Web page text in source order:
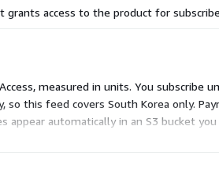
kr
)
to accommodate job
grants access to the product for
measured in units. You subscribe
this feed covers South Korea only.
appear automatically in an S3 bucket
to the data for the subscription period.